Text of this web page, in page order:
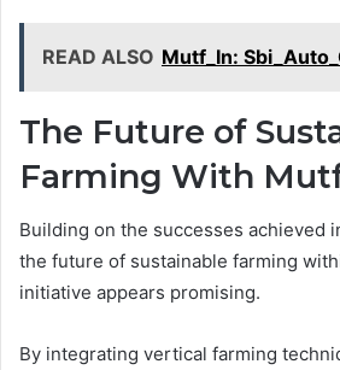
READ ALSO Mutf_In:
The Future of
Farming With
Building on the successes achieved
the future of sustainable farming
initiative appears promising.
By integrating vertical farming